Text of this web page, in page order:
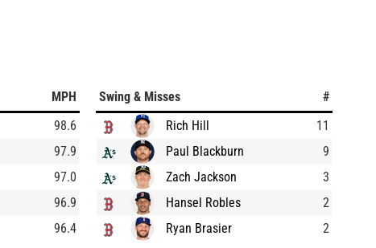
MPH
98.6
97.9
97.0
96.9
96.4
Swing & Misses
#
Rich Hill
11
Paul Blackburn
9
Zach Jackson
3
Hansel Robles
2
Ryan Brasier
2